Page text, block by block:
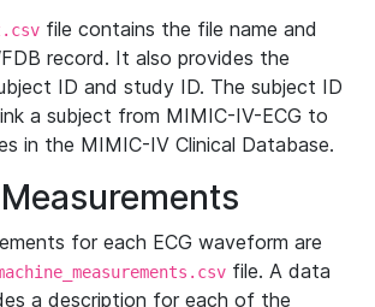
file contains the file name and
record. It also provides the
ID and study ID. The subject ID
a subject from MIMIC-IV-ECG to
in the MIMIC-IV Clinical Database.
for each ECG waveform are
file. A data
a description for each of the